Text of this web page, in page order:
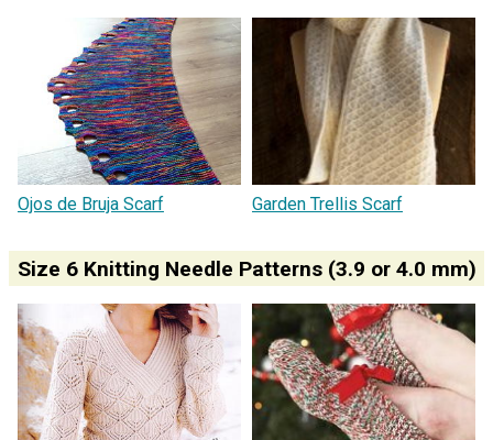
Ojos de Bruja Scarf Garden Trellis Scarf
Size 6 Knitting Needle Patterns (3.9 or 4.0 mm)